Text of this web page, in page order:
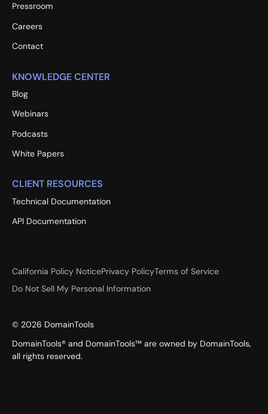
Pressroom
Careers
Contact
KNOWLEDGE CENTER
Blog
Webinars
Podcasts
White Papers
CLIENT RESOURCES
Technical Documentation
API Documentation
California Policy NoticePrivacy PolicyTerms of Service
Do Not Sell My Personal Information
© 2026 DomainTools
DomainTools® and DomainTools™ are owned by DomainTools,
all rights reserved.